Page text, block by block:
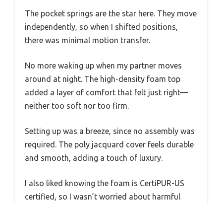
The pocket springs are the star here. They move
independently, so when I shifted positions,
there was minimal motion transfer.
No more waking up when my partner moves
around at night. The high-density foam top
added a layer of comfort that felt just right—
neither too soft nor too firm.
Setting up was a breeze, since no assembly was
required. The poly jacquard cover feels durable
and smooth, adding a touch of luxury.
I also liked knowing the foam is CertiPUR-US
certified, so I wasn’t worried about harmful